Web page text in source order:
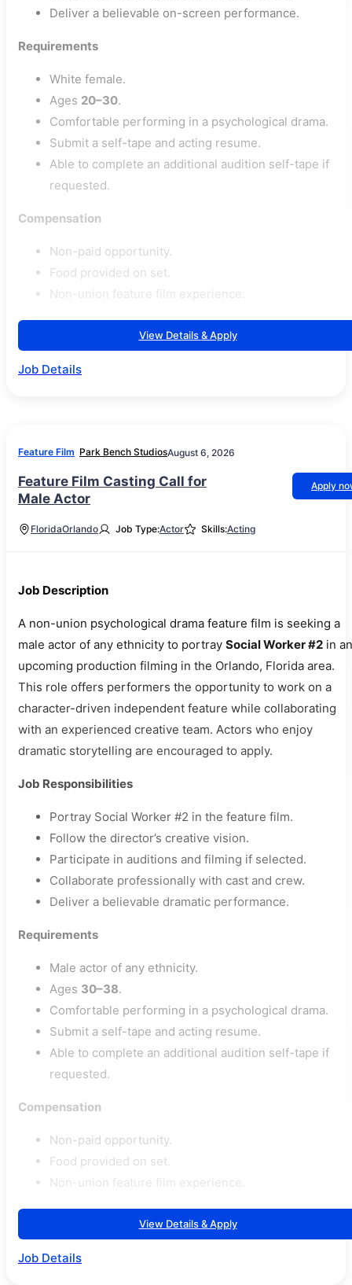
Deliver a believable on-screen performance.
Requirements
White female.
Ages 20–30.
Comfortable performing in a psychological drama.
Submit a self-tape and acting resume.
Able to complete an additional audition self-tape if
requested.
Compensation
Non-paid opportunity.
Food provided on set.
Non-union feature film experience.
View Details & Apply
Job Details
Feature Film Park Bench StudiosAugust 6, 2026
Feature Film Casting Call for
Male Actor
Apply
FloridaOrlando Job Type:Actor Skills:Acting
Job Description
A non-union psychological drama feature film is seeking a
male actor of any ethnicity to portray Social Worker #2 in an
upcoming production filming in the Orlando, Florida area.
This role offers performers the opportunity to work on a
character-driven independent feature while collaborating
with an experienced creative team. Actors who enjoy
dramatic storytelling are encouraged to apply.
Job Responsibilities
Portray Social Worker #2 in the feature film.
Follow the director’s creative vision.
Participate in auditions and filming if selected.
Collaborate professionally with cast and crew.
Deliver a believable dramatic performance.
Requirements
Male actor of any ethnicity.
Ages 30–38.
Comfortable performing in a psychological drama.
Submit a self-tape and acting resume.
Able to complete an additional audition self-tape if
requested.
Compensation
Non-paid opportunity.
Food provided on set.
Non-union feature film experience.
View Details & Apply
Job Details